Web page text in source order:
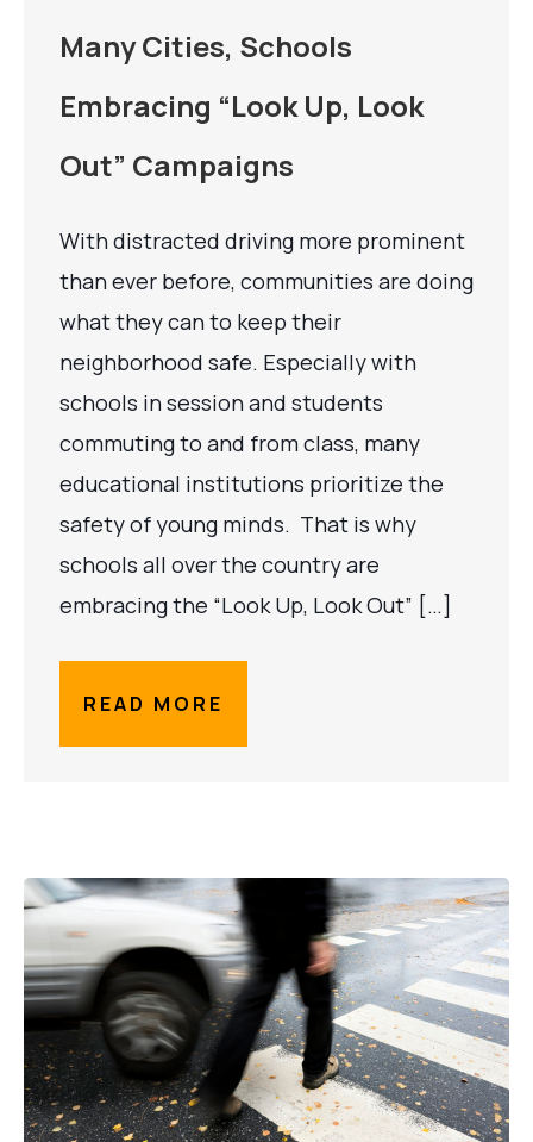
Many Cities, Schools
Embracing “Look Up, Look
Out” Campaigns
With distracted driving more prominent
than ever before, communities are doing
what they can to keep their
neighborhood safe. Especially with
schools in session and students
commuting to and from class, many
educational institutions prioritize the
safety of young minds. That is why
schools all over the country are
embracing the “Look Up, Look Out” […]
READ MORE